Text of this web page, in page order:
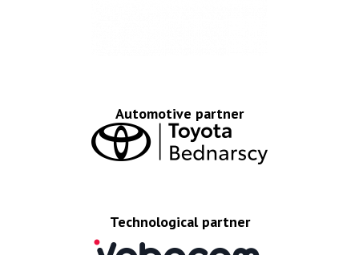
Automotive partner
Technological partner